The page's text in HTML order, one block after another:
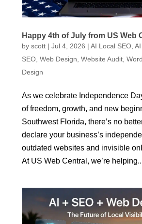
Happy 4th of July from US Web
by scott| Jul 4, 2026 | AI Local SEO,
SEO, Web Design Website Audit,
Design
As we celebrate Independence
of freedom, growth, and new
Southwest Florida, there’s no
declare your business’s
outdated websites and invisible
At US Web Central, we’re